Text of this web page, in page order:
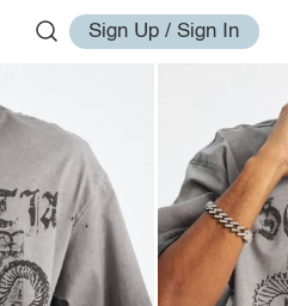
Sign Up / Sign In